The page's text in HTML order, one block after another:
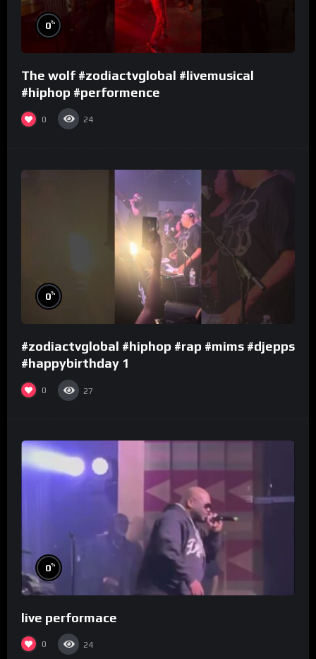
0%
The wolf #zodiactvglobal #livemusical
#hiphop #performence
0 24
0%
#zodiactvglobal #hiphop #rap #mims #djepps
#happybirthday 1
0 27
0%
live performace
0 24